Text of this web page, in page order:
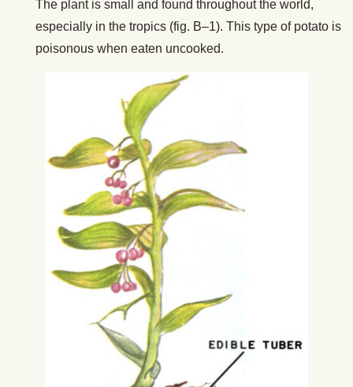
The plant is small and found throughout the world,
especially in the tropics (fig. B–1). This type of potato is
poisonous when eaten uncooked.